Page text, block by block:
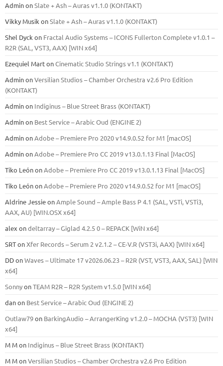
AdminonSlate + Ash – Auras v1.1.0 (KONTAKT)
Vikky Musik onSlate + Ash – Auras v1.1.0 (KONTAKT)
Shel Dyck on Fractal Audio Systems – ICONS Fullerton Complete v1.0.1 –
R2R (SAL, VST3, AAX) [WIN x64]
Ezequiel MartonCinematic Studio Strings v1.1 (KONTAKT)
AdminonVersilian Studios – Chamber Orchestra v2.6 Pro Edition
(KONTAKT)
Adminon Indiginus – Blue Street Brass (KONTAKT)
Adminon Best Service – Arabic Oud (ENGINE 2)
AdminonAdobe – Premiere Pro 2020 v14.9.0.52 for M1 [macOS]
AdminonAdobe – Premiere Pro CC 2019 v13.0.1.13 Final [MacOS]
Tiko LeónonAdobe – Premiere Pro CC 2019 v13.0.1.13 Final [MacOS]
Tiko LeónonAdobe – Premiere Pro 2020 v14.9.0.52 for M1 [macOS]
Aldrine JessieonAmple Sound – Ample Bass Р 4.1 (SAL, VSTi, VSTi3,
ААХ, AU) [WIN.OSX х64]
alex ondeltarray – Giglad 4.2.5 0 – REPACK [WiN x64]
SRTonXfer Records – Serum 2 v2.1.2 – CE-V.R (VST3i, AAX) [WIN x64]
DDonWaves – Ultimate 17 v2026.06.23 – R2R (VST, VST3, AAX, SAL) [WIN
x64]
SonnyonTEAM R2R – R2R System v1.5.0 [WIN x64]
danon Best Service – Arabic Oud (ENGINE 2)
Outlaw79on BarkingAudio – ArrangerKing v1.2.0 – MOCHA (VST3) [WIN
x64]
M Mon Indiginus – Blue Street Brass (KONTAKT)
M MonVersilian Studios – Chamber Orchestra v2.6 Pro Edition